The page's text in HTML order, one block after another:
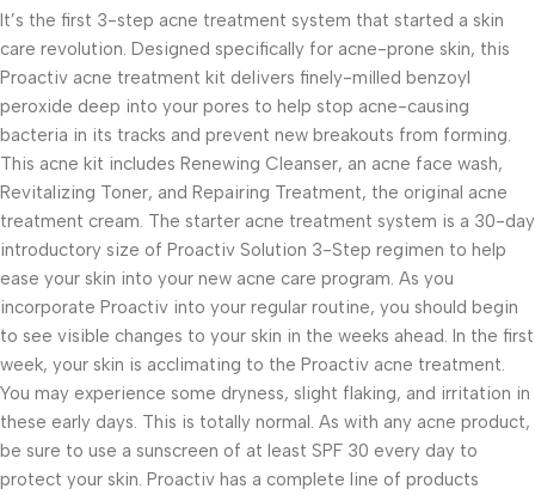
It’s the first 3-step acne treatment system that started a skin
care revolution. Designed specifically for acne-prone skin, this
Proactiv acne treatment kit delivers finely-milled benzoyl
peroxide deep into your pores to help stop acne-causing
bacteria in its tracks and prevent new breakouts from forming.
This acne kit includes Renewing Cleanser, an acne face wash,
Revitalizing Toner, and Repairing Treatment, the original acne
treatment cream. The starter acne treatment system is a 30-day
introductory size of Proactiv Solution 3-Step regimen to help
ease your skin into your new acne care program. As you
incorporate Proactiv into your regular routine, you should begin
to see visible changes to your skin in the weeks ahead. In the first
week, your skin is acclimating to the Proactiv acne treatment.
You may experience some dryness, slight flaking, and irritation in
these early days. This is totally normal. As with any acne product,
be sure to use a sunscreen of at least SPF 30 every day to
protect your skin. Proactiv has a complete line of products